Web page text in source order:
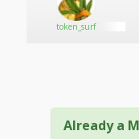
token_surf
Already a